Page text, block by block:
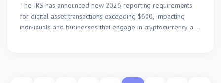
The IRS has announced new 2026 reporting requirements
for digital asset transactions exceeding $600, impacting
individuals and businesses that engage in cryptocurrency and